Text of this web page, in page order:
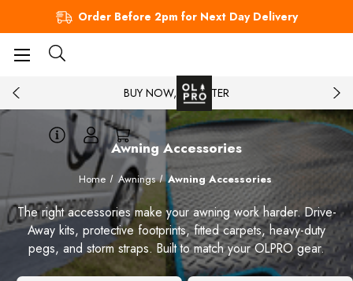
Order Before 2pm for Next Day Delivery
BUY NOW, PAY LATER
Awning Accessories
Home Awnings Awning Accessories
The right accessories make your awning work harder. Drive-
Away kits, protective footprints, fitted carpets, heavy-duty
pegs, and storm straps. Built to match your OLPRO gear.